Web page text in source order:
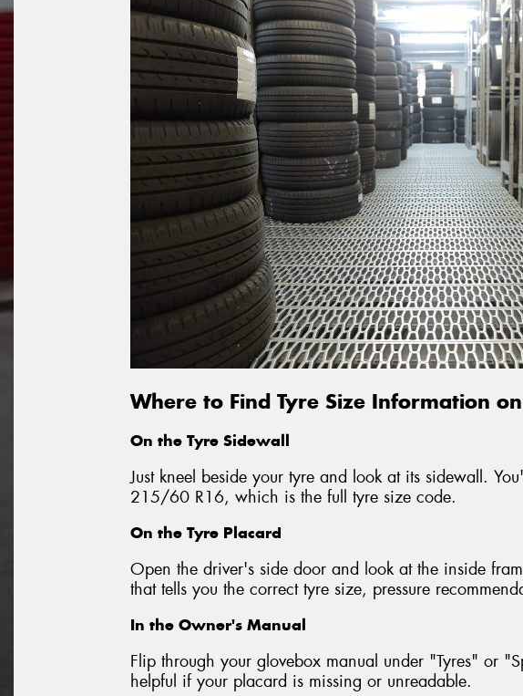
Where to Find Tyre Size Information
On the Tyre Sidewall
Just kneel beside your tyre and look at its sidewall.
215/60 R16, which is the full tyre size code.
On the Tyre Placard
Open the driver's side door and look at the inside
that tells you the correct tyre size, pressure
In the Owner's Manual
Flip through your glovebox manual under "Tyres" or
helpful if your placard is missing or unreadable.